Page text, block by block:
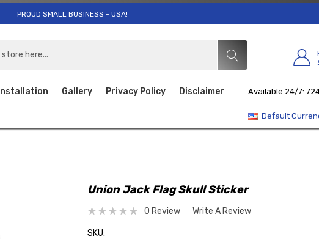
PROUD SMALL BUSINESS - USA!
Installation Gallery Privacy Policy Disclaimer Available 24/7:
Default
Union Jack Flag Skull Sticker
0 Review Write A Review
SKU: